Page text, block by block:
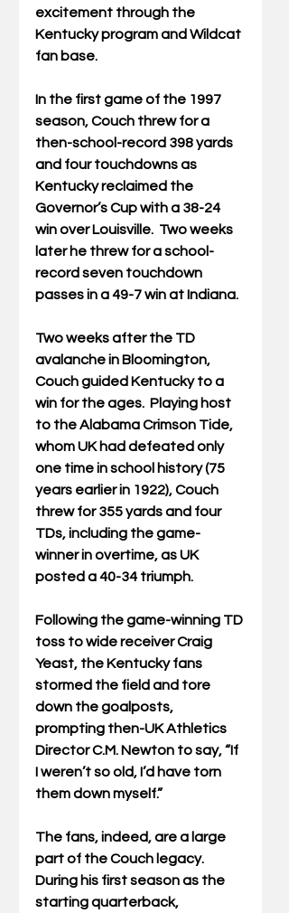
excitement through the
Kentucky program and Wildcat
fan base.
In the first game of the 1997
season, Couch threw for a
then-school-record 398 yards
and four touchdowns as
Kentucky reclaimed the
Governor’s Cup with a 38-24
win over Louisville.  Two weeks
later he threw for a school-
record seven touchdown
passes in a 49-7 win at Indiana.
Two weeks after the TD
avalanche in Bloomington,
Couch guided Kentucky to a
win for the ages.  Playing host
to the Alabama Crimson Tide,
whom UK had defeated only
one time in school history (75
years earlier in 1922), Couch
threw for 355 yards and four
TDs, including the game-
winner in overtime, as UK
posted a 40-34 triumph.
Following the game-winning TD
toss to wide receiver Craig
Yeast, the Kentucky fans
stormed the field and tore
down the goalposts,
prompting then-UK Athletics
Director C.M. Newton to say, “If
I weren’t so old, I’d have torn
them down myself.”
The fans, indeed, are a large
part of the Couch legacy.
During his first season as the
starting quarterback,